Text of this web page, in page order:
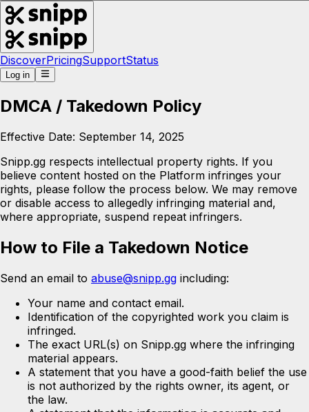
DiscoverPricingSupportStatus
Log in
DMCA / Takedown Policy
Effective Date: September 14, 2025
Snipp.gg respects intellectual property rights. If you
believe content hosted on the Platform infringes your
rights, please follow the process below. We may remove
or disable access to allegedly infringing material and,
where appropriate, suspend repeat infringers.
How to File a Takedown Notice
Send an email to abuse@snipp.gg including:
Your name and contact email.
Identification of the copyrighted work you claim is
infringed.
The exact URL(s) on Snipp.gg where the infringing
material appears.
A statement that you have a good-faith belief the use
is not authorized by the rights owner, its agent, or
the law.